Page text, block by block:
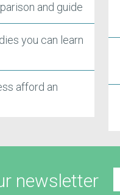
and guide
you can learn
afford an
newsletter